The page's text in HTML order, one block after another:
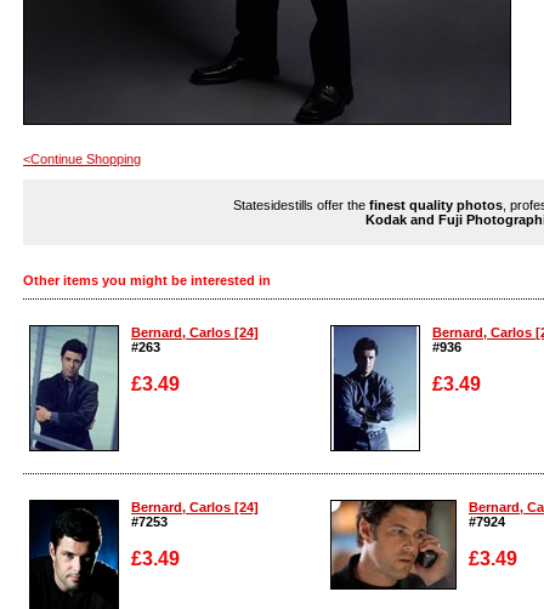
<Continue Shopping
Statesidestills offer the finest quality photos ,
Kodak and Fuji
Other items you might be interested in
Bernard, Carlos [24]
#263
£3.49
Enlarge
Bernard, Carlos
#936
£3.49
Enlarge
Bernard, Carlos [24]
#7253
£3.49
Bernard,
#7924
£3.49